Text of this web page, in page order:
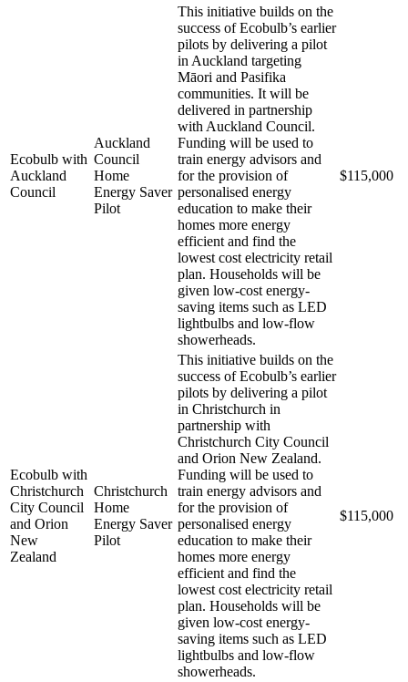
Ecobulb with
Auckland
Council
Auckland
Council
Home
Energy Saver
Pilot
This initiative builds on the
success of Ecobulb’s earlier
pilots by delivering a pilot
in Auckland targeting
Māori and Pasifika
communities. It will be
delivered in partnership
with Auckland Council.
Funding will be used to
train energy advisors and
for the provision of
personalised energy
education to make their
homes more energy
efficient and find the
lowest cost electricity retail
plan. Households will be
given low-cost energy-
saving items such as LED
lightbulbs and low-flow
showerheads.
$115,000
Ecobulb with
Christchurch
City Council
and Orion
New
Zealand
Christchurch
Home
Energy Saver
Pilot
This initiative builds on the
success of Ecobulb’s earlier
pilots by delivering a pilot
in Christchurch in
partnership with
Christchurch City Council
and Orion New Zealand.
Funding will be used to
train energy advisors and
for the provision of
personalised energy
education to make their
homes more energy
efficient and find the
lowest cost electricity retail
plan. Households will be
given low-cost energy-
saving items such as LED
lightbulbs and low-flow
showerheads.
$115,000